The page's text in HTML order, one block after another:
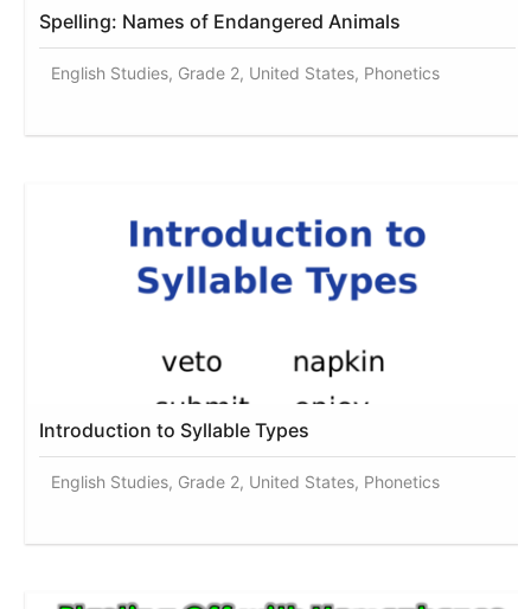
Spelling: Names of Endangered Animals
English Studies, Grade 2, United States, Phonetics
Introduction to Syllable Types
English Studies, Grade 2, United States, Phonetics